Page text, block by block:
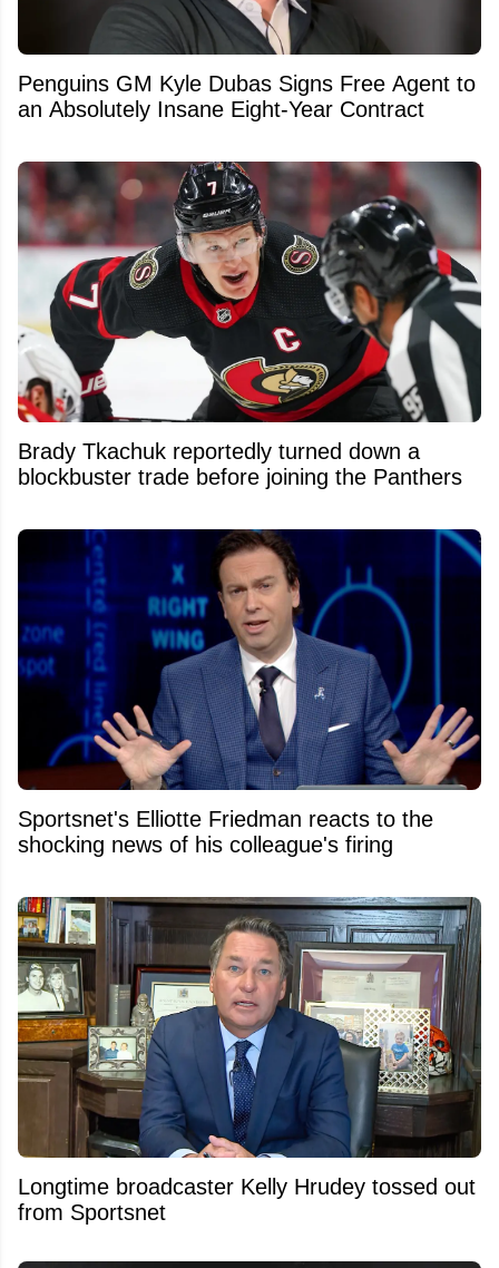
Penguins GM Kyle Dubas Signs Free Agent to
an Absolutely Insane Eight-Year Contract
Brady Tkachuk reportedly turned down a
blockbuster trade before joining the Panthers
Sportsnet's Elliotte Friedman reacts to the
shocking news of his colleague's firing
Longtime broadcaster Kelly Hrudey tossed out
from Sportsnet